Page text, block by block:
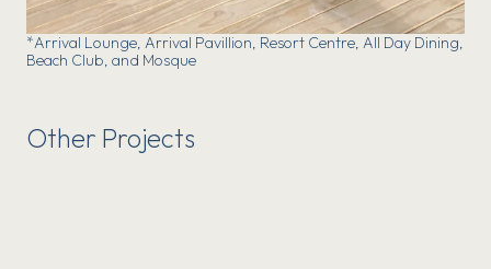
*Arrival Lounge, Arrival Pavillion, Resort Centre, All Day Dining,
Beach Club, and Mosque
Other Projects